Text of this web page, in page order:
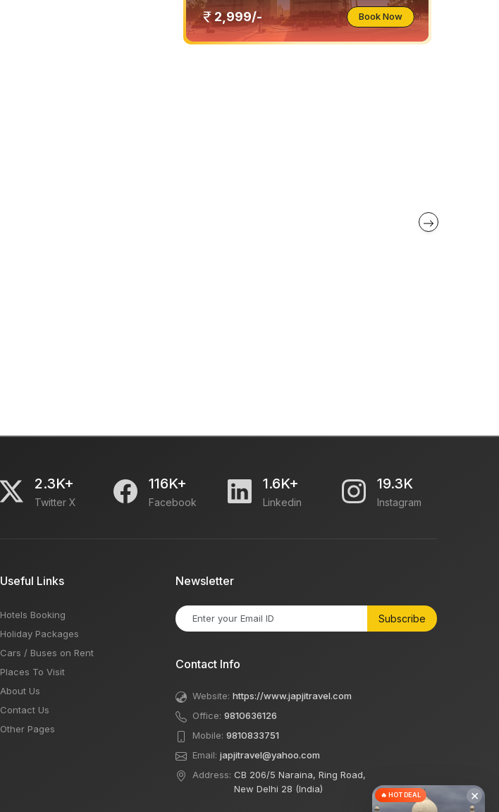
2,999/- Book Now
2.3K+
Twitter X
116K+
Facebook
1.6K+
Linkedin
19.3K
Instagram
Useful Links
Hotels Booking
Holiday Packages
Cars / Buses on Rent
Places To Visit
About Us
Contact Us
Other Pages
Newsletter
Subscribe
Contact Info
Website: https://www.japjitravel.com
Office: 9810636126
Mobile: 9810833751
Email: japjitravel@yahoo.com
Address: CB 206/5 Naraina, Ring Road,
New Delhi 28 (India)
×
🔥 HOT DEAL